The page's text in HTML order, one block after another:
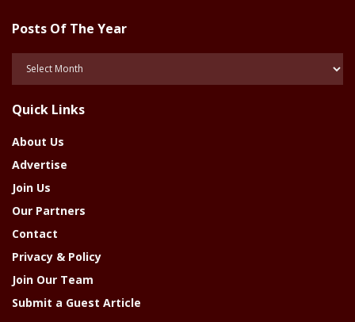
Posts Of The Year
Year
Quick Links
About Us
Advertise
Join Us
Our Partners
Contact
Privacy & Policy
Join Our Team
Submit a Guest Article